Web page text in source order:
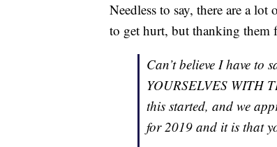
Needless to say, there are a
to get hurt, but thanking them
Can’t believe I have to
YOURSELVES WITH
this started, and we
for 2019 and it is that